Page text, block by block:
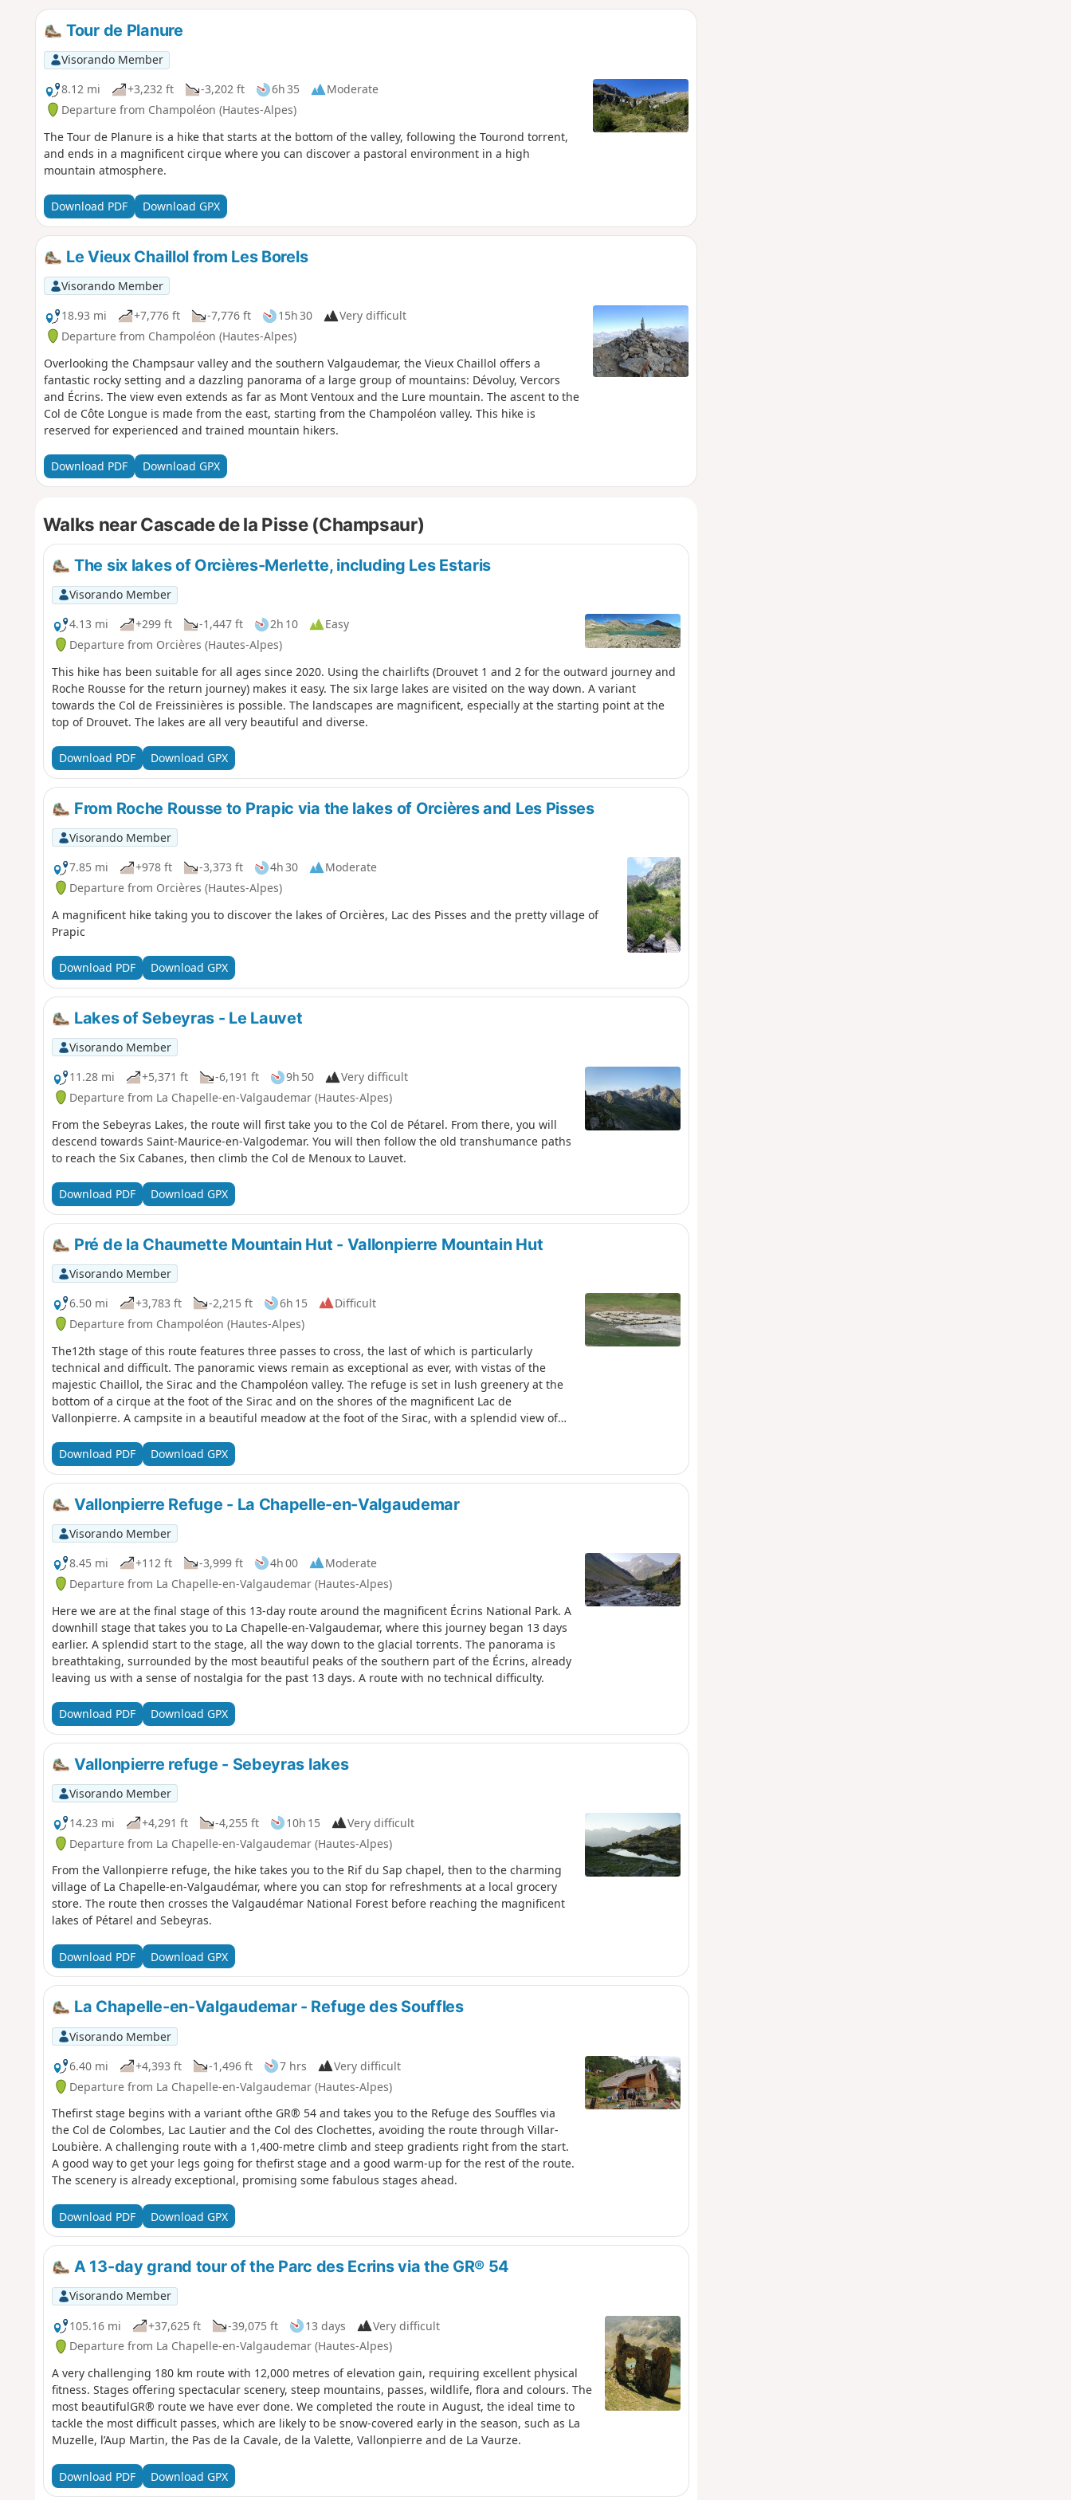
Tour de Planure
Visorando Member
8.12 mi
+3,232 ft -3,202 ft 6h 35
Moderate
Departure from Champoléon (Hautes-Alpes)
The Tour de Planure is a hike that starts at the bottom of the valley, following the Tourond torrent,
and ends in a magnificent cirque where you can discover a pastoral environment in a high
mountain atmosphere.
Download PDF Download GPX
Le Vieux Chaillol from Les Borels
Visorando Member
18.93 mi
+7,776 ft -7,776 ft 15h 30
Very difficult
Departure from Champoléon (Hautes-Alpes)
Overlooking the Champsaur valley and the southern Valgaudemar, the Vieux Chaillol offers a
fantastic rocky setting and a dazzling panorama of a large group of mountains: Dévoluy, Vercors
and Écrins. The view even extends as far as Mont Ventoux and the Lure mountain. The ascent to the
Col de Côte Longue is made from the east, starting from the Champoléon valley. This hike is
reserved for experienced and trained mountain hikers.
Download PDF Download GPX
Walks near Cascade de la Pisse (Champsaur)
The six lakes of Orcières-Merlette, including Les Estaris
Visorando Member
4.13 mi
+299 ft -1,447 ft 2h 10
Easy
Departure from Orcières (Hautes-Alpes)
This hike has been suitable for all ages since 2020. Using the chairlifts (Drouvet 1 and 2 for the outward journey and
Roche Rousse for the return journey) makes it easy. The six large lakes are visited on the way down. A variant
towards the Col de Freissinières is possible. The landscapes are magnificent, especially at the starting point at the
top of Drouvet. The lakes are all very beautiful and diverse.
Download PDF Download GPX
From Roche Rousse to Prapic via the lakes of Orcières and Les Pisses
Visorando Member
7.85 mi
+978 ft -3,373 ft 4h 30
Moderate
Departure from Orcières (Hautes-Alpes)
A magnificent hike taking you to discover the lakes of Orcières, Lac des Pisses and the pretty village of
Prapic
Download PDF Download GPX
Lakes of Sebeyras - Le Lauvet
Visorando Member
11.28 mi
+5,371 ft -6,191 ft 9h 50
Very difficult
Departure from La Chapelle-en-Valgaudemar (Hautes-Alpes)
From the Sebeyras Lakes, the route will first take you to the Col de Pétarel. From there, you will
descend towards Saint-Maurice-en-Valgodemar. You will then follow the old transhumance paths
to reach the Six Cabanes, then climb the Col de Menoux to Lauvet.
Download PDF Download GPX
Pré de la Chaumette Mountain Hut - Vallonpierre Mountain Hut
Visorando Member
6.50 mi
+3,783 ft -2,215 ft 6h 15
Difficult
Departure from Champoléon (Hautes-Alpes)
The12th stage of this route features three passes to cross, the last of which is particularly
technical and difficult. The panoramic views remain as exceptional as ever, with vistas of the
majestic Chaillol, the Sirac and the Champoléon valley. The refuge is set in lush greenery at the
bottom of a cirque at the foot of the Sirac and on the shores of the magnificent Lac de
Vallonpierre. A campsite in a beautiful meadow at the foot of the Sirac, with a splendid view of
Download PDF
Download GPX
Vallonpierre Refuge - La Chapelle-en-Valgaudemar
Visorando Member
8.45 mi
+112 ft -3,999 ft 4h 00
Moderate
Departure from La Chapelle-en-Valgaudemar (Hautes-Alpes)
Here we are at the final stage of this 13-day route around the magnificent Écrins National Park. A
downhill stage that takes you to La Chapelle-en-Valgaudemar, where this journey began 13 days
earlier. A splendid start to the stage, all the way down to the glacial torrents. The panorama is
breathtaking, surrounded by the most beautiful peaks of the southern part of the Écrins, already
leaving us with a sense of nostalgia for the past 13 days. A route with no technical difficulty.
Download PDF Download GPX
Vallonpierre refuge - Sebeyras lakes
Visorando Member
14.23 mi
+4,291 ft -4,255 ft 10h 15
Very difficult
Departure from La Chapelle-en-Valgaudemar (Hautes-Alpes)
From the Vallonpierre refuge, the hike takes you to the Rif du Sap chapel, then to the charming
village of La Chapelle-en-Valgaudémar, where you can stop for refreshments at a local grocery
store. The route then crosses the Valgaudémar National Forest before reaching the magnificent
lakes of Pétarel and Sebeyras.
Download PDF Download GPX
La Chapelle-en-Valgaudemar - Refuge des Souffles
Visorando Member
6.40 mi
+4,393 ft -1,496 ft 7 hrs
Very difficult
Departure from La Chapelle-en-Valgaudemar (Hautes-Alpes)
Thefirst stage begins with a variant ofthe GR® 54 and takes you to the Refuge des Souffles via
the Col de Colombes, Lac Lautier and the Col des Clochettes, avoiding the route through Villar-
Loubière. A challenging route with a 1,400-metre climb and steep gradients right from the start.
A good way to get your legs going for thefirst stage and a good warm-up for the rest of the route.
The scenery is already exceptional, promising some fabulous stages ahead.
Download PDF Download GPX
A 13-day grand tour of the Parc des Ecrins via the GR® 54
Visorando Member
105.16 mi
+37,625 ft -39,075 ft 13 days
Very difficult
Departure from La Chapelle-en-Valgaudemar (Hautes-Alpes)
A very challenging 180 km route with 12,000 metres of elevation gain, requiring excellent physical
fitness. Stages offering spectacular scenery, steep mountains, passes, wildlife, flora and colours. The
most beautifulGR® route we have ever done. We completed the route in August, the ideal time to
tackle the most difficult passes, which are likely to be snow-covered early in the season, such as La
Muzelle, l’Aup Martin, the Pas de la Cavale, de la Valette, Vallonpierre and de La Vaurze.
Download PDF Download GPX